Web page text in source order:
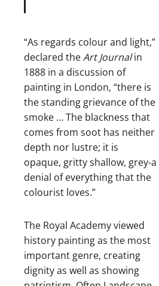
“As regards colour and light,”
declared theArt Journalin
1888 in a discussion of
painting in London, “there is
the standing grievance of the
smoke … The blackness that
comes from soot has neither
depth nor lustre; it is
opaque, gritty shallow, grey-a
denial of everything that the
colourist loves.”
The Royal Academy viewed
history painting as the most
important genre, creating
dignity as well as showing